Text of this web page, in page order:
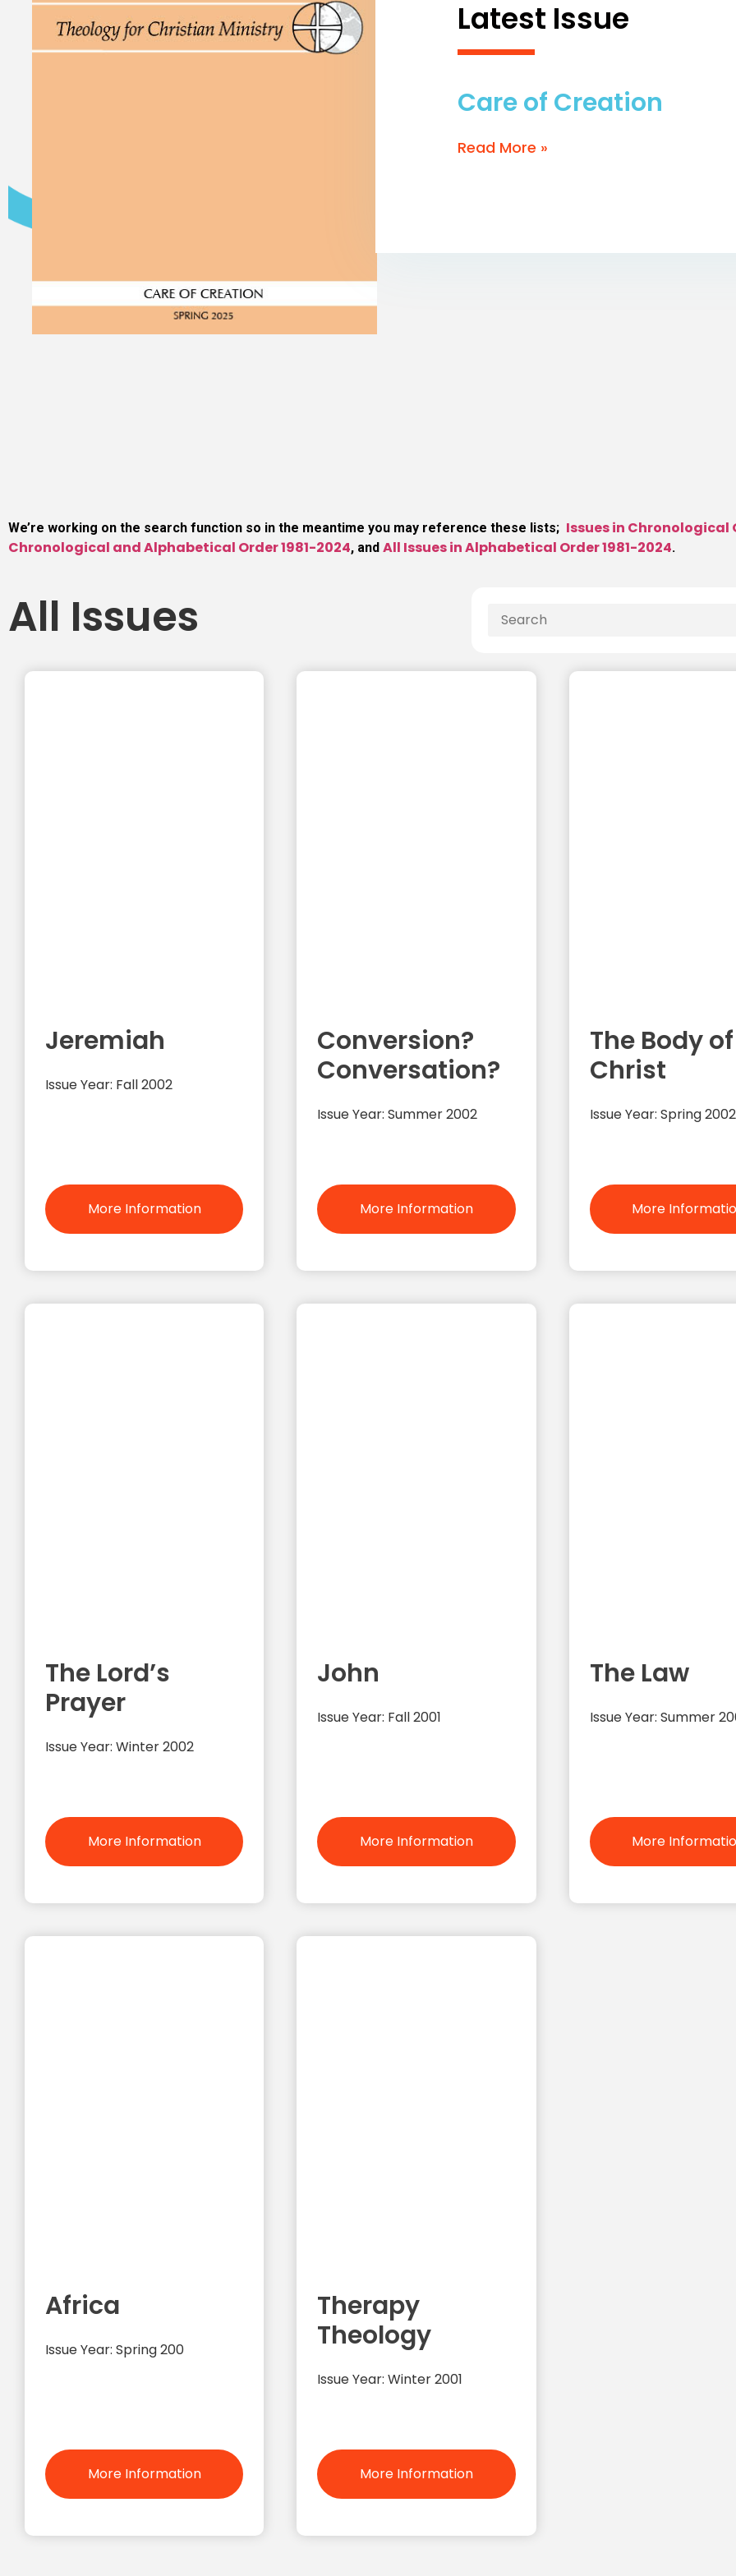
Latest Issue
Care of Creation
Read More »
We’re working on the search function so in the meantime you may reference these lists; Issues in Chronological
Chronological and Alphabetical Order 1981-2024, and All Issues in Alphabetical Order 1981-2024.
All Issues
Jeremiah
Issue Year: Fall 2002
More Information
Conversion?
Conversation?
Issue Year: Summer 2002
More Information
The Body of
Christ
Issue Year: Spring 2002
More
The Lord’s
Prayer
Issue Year: Winter 2002
More Information
John
Issue Year: Fall 2001
More Information
The Law
Issue Year: Summer
More
Africa
Issue Year: Spring 200
More Information
Therapy
Theology
Issue Year: Winter 2001
More Information